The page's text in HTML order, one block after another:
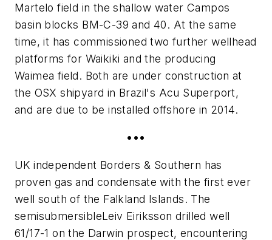
Martelo field in the shallow water Campos
basin blocks BM-C-39 and 40. At the same
time, it has commissioned two further wellhead
platforms for Waikiki and the producing
Waimea field. Both are under construction at
the OSX shipyard in Brazil's Acu Superport,
and are due to be installed offshore in 2014.
•••
UK independent Borders & Southern has
proven gas and condensate with the first ever
well south of the Falkland Islands. The
semisubmersibleLeiv Eiriksson drilled well
61/17-1 on the Darwin prospect, encountering